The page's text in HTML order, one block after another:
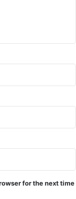
for the next time